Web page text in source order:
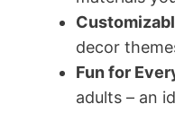
decor
Fun for
adults – an